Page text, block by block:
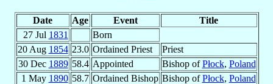
Date Age Event
Title
27 Jul 1831
Born
20 Aug 1854 23.0 Ordained Priest
Priest
30 Dec 1889 58.4 Appointed Bishop ofPłock, Poland
1 May 1890 58.7 Ordained Bishop Bishop ofPłock, Poland